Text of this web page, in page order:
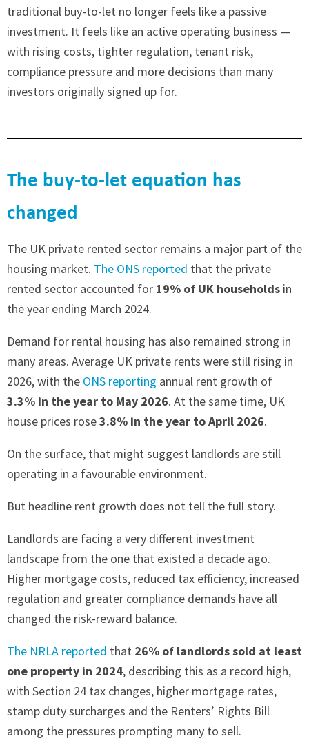
traditional buy-to-let no longer feels like a passive
investment. It feels like an active operating business —
with rising costs, tighter regulation, tenant risk,
compliance pressure and more decisions than many
investors originally signed up for.
The buy-to-let equation has
changed
The UK private rented sector remains a major part of the
housing market. The ONS reported that the private
rented sector accounted for 19% of UK households in
the year ending March 2024.
Demand for rental housing has also remained strong in
many areas. Average UK private rents were still rising in
2026, with the ONS reporting annual rent growth of
3.3% in the year to May 2026. At the same time, UK
house prices rose3.8% in the year to April 2026.
On the surface, that might suggest landlords are still
operating in a favourable environment.
But headline rent growth does not tell the full story.
Landlords are facing a very different investment
landscape from the one that existed a decade ago.
Higher mortgage costs, reduced tax efficiency, increased
regulation and greater compliance demands have all
changed the risk-reward balance.
The NRLA reported that 26% of landlords sold at least
one property in 2024, describing this as a record high,
with Section 24 tax changes, higher mortgage rates,
stamp duty surcharges and the Renters’ Rights Bill
among the pressures prompting many to sell.